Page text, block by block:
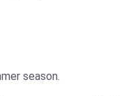
season.